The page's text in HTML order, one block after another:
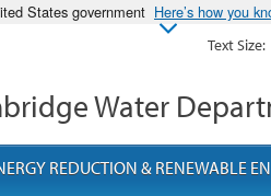
States government Here’s how you
Water
REDUCTION & RENEWABLE
Text Size: